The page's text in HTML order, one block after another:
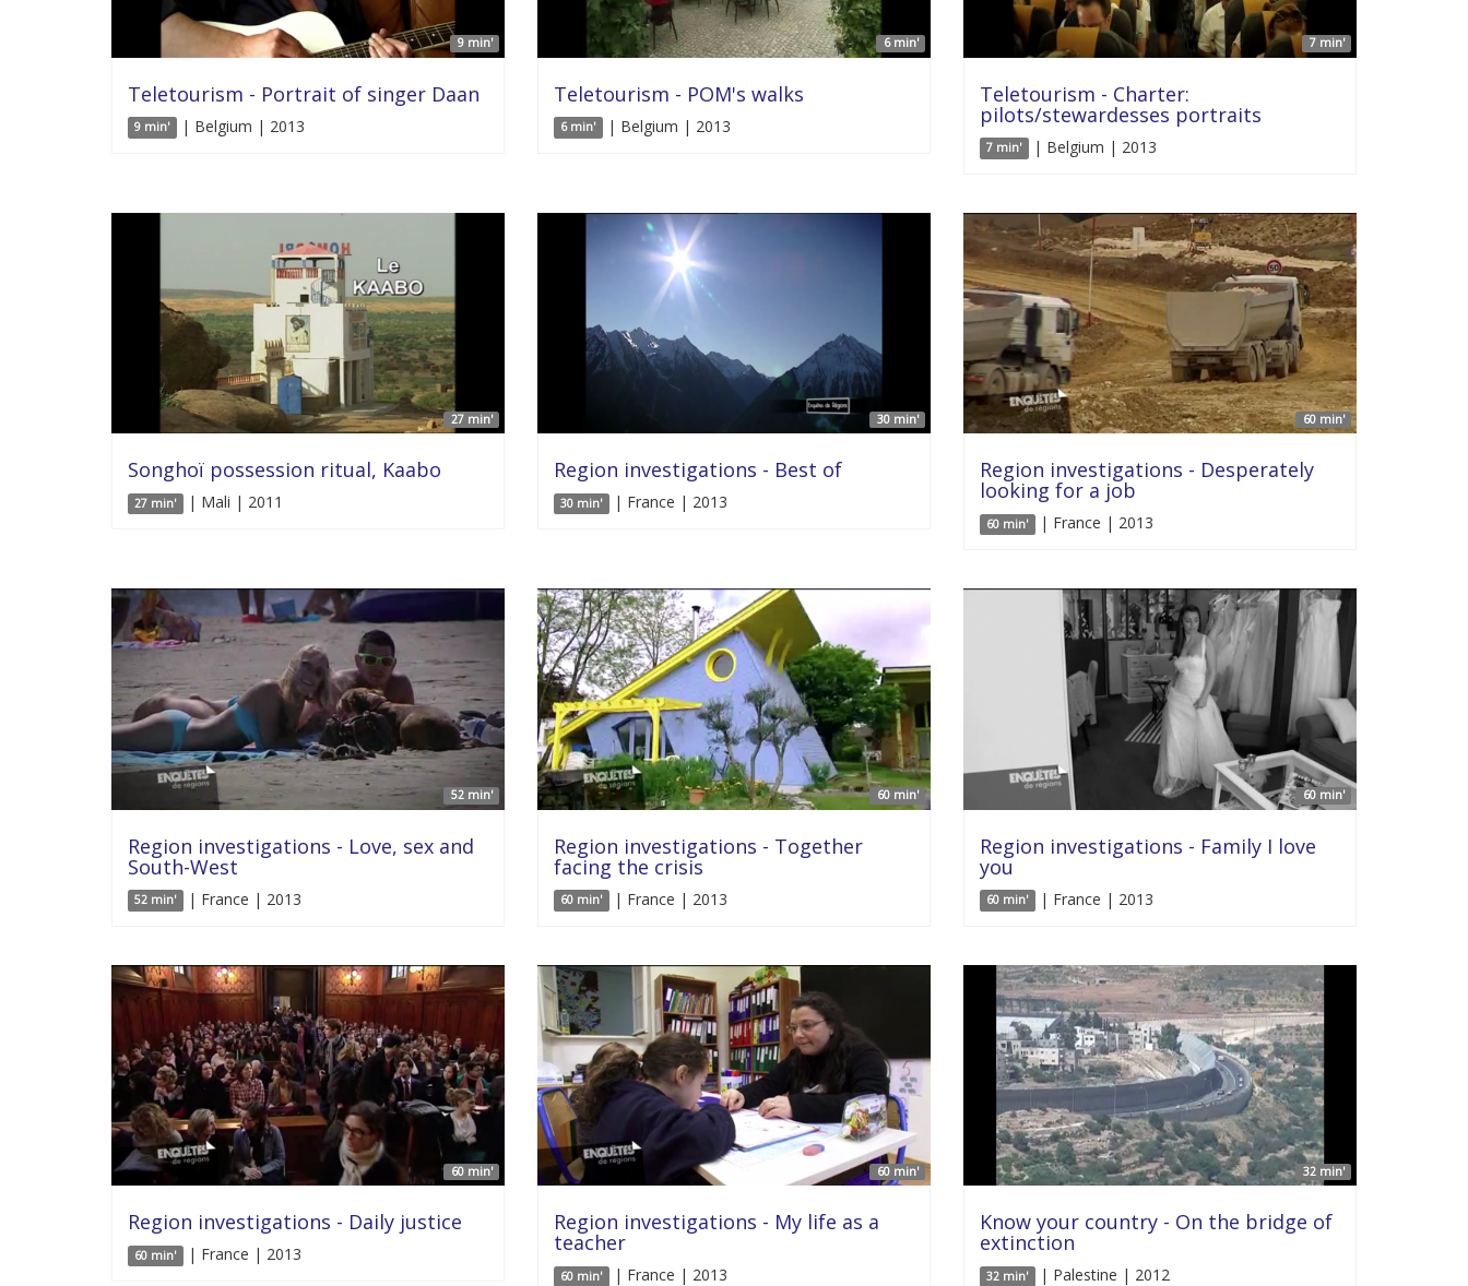
9 min'
Teletourism - Portrait of singer Daan
9 min' | Belgium | 2013
6 min'
Teletourism - POM's walks
6 min' | Belgium | 2013
7 min'
Teletourism - Charter:
pilots/stewardesses portraits
7 min' | Belgium | 2013
27 min'
Songhoï possession ritual, Kaabo
27 min' | Mali | 2011
30 min'
Region investigations - Best of
30 min' | France | 2013
60 min'
Region investigations - Desperately
looking for a job
60 min' | France | 2013
52 min'
Region investigations - Love, sex and
South-West
52 min' | France | 2013
60 min'
Region investigations - Together
facing the crisis
60 min' | France | 2013
60 min'
Region investigations - Family I love
you
60 min' | France | 2013
60 min'
Region investigations - Daily justice
60 min' | France | 2013
60 min'
Region investigations - My life as a
teacher
60 min' | France | 2013
32 min'
Know your country - On the bridge of
extinction
32 min' | Palestine | 2012